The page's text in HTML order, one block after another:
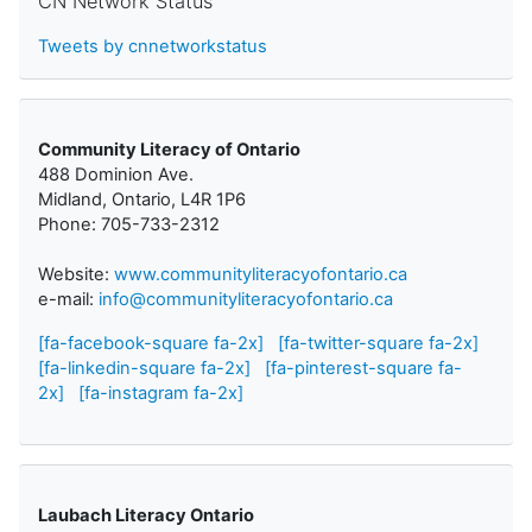
Tweets by cnnetworkstatus
Community Literacy of Ontario
488 Dominion Ave.
Midland, Ontario, L4R 1P6
Phone: 705-733-2312
Website: www.communityliteracyofontario.ca
e-mail: info@communityliteracyofontario.ca
[fa-facebook-square fa-2x]
[fa-twitter-square fa-2x]
[fa-linkedin-square fa-2x]
[fa-pinterest-square fa-
2x]
[fa-instagram fa-2x]
Laubach Literacy Ontario